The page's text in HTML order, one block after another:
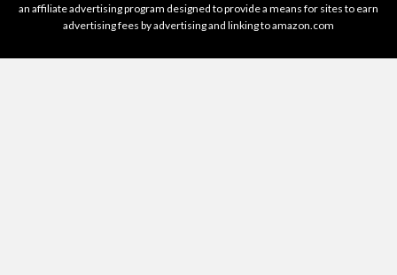
an affiliate advertising program designed to provide a means for sites to earn
advertising fees by advertising and linking to amazon.com